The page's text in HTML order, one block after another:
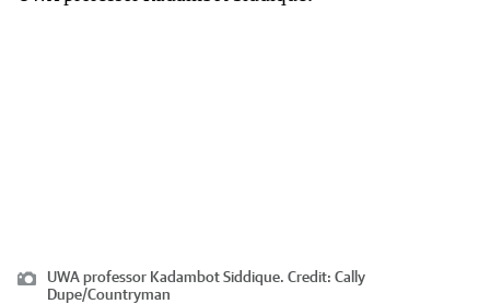
UWA professor Kadambot Siddique. Credit: Cally
Dupe/Countryman